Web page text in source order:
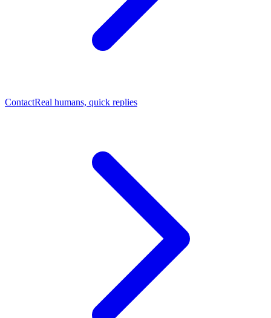
ContactReal humans, quick replies